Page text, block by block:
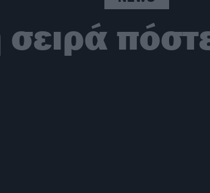
σειρά